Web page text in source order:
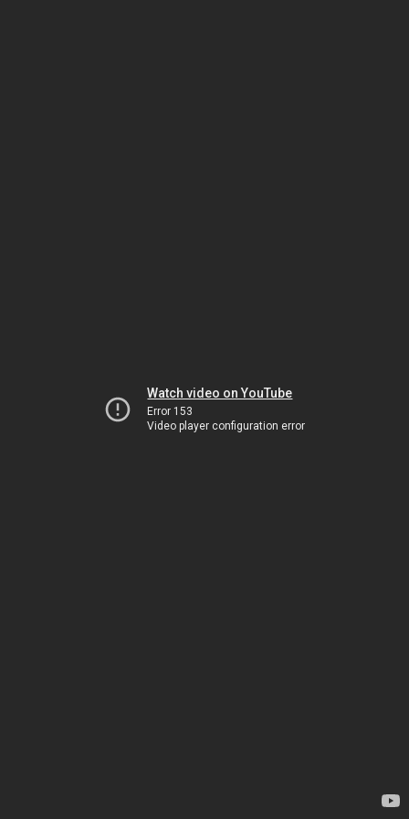
Watch video on YouTube
Error 153
Video player configuration error